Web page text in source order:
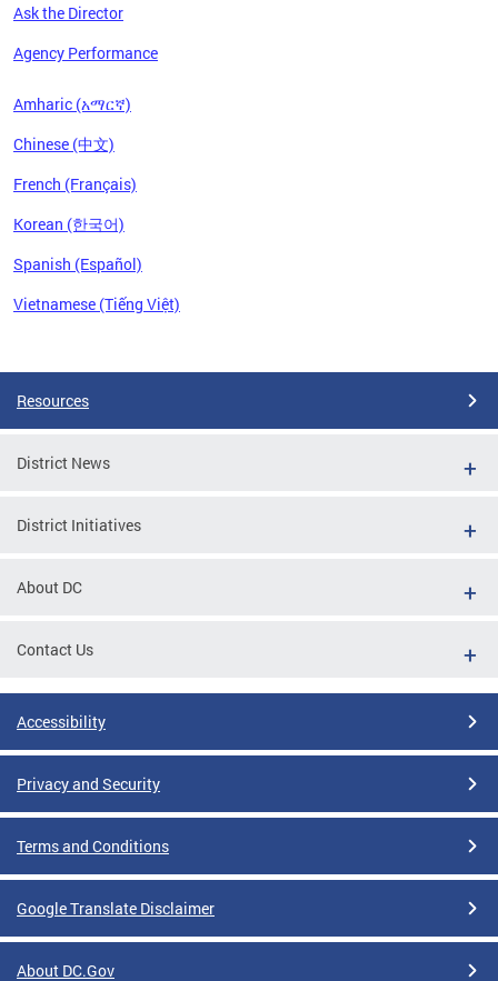
Ask the Director
Agency Performance
Amharic (አማርኛ)
Chinese (中文)
French (Français)
Korean (한국어)
Spanish (Español)
Vietnamese (Tiếng Việt)
Resources
District News
District Initiatives
About DC
Contact Us
Accessibility
Privacy and Security
Terms and Conditions
Google Translate Disclaimer
About DC.Gov